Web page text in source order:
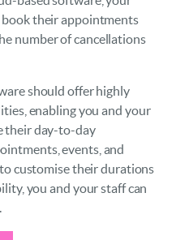
their appointments
number of cancellations
should offer highly
enabling you and your
their day-to-day
events, and
customise their durations
you and your staff can